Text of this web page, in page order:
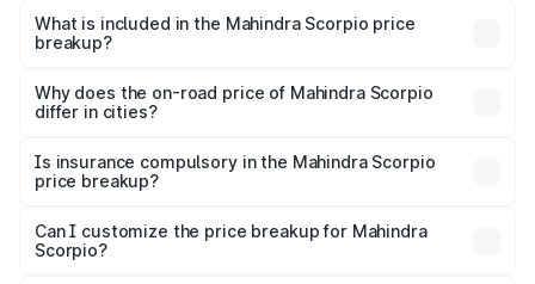
Mahindra Scorpio in Warud is ₹13.61 lakhs.
What is included in the Mahindra Scorpio price
breakup?
charges, insurance, road tax, handling fees, and optional
accessories.
Why does the on-road price of Mahindra Scorpio
differ in cities?
charges, taxes, and insurance costs.
Is insurance compulsory in the Mahindra Scorpio
price breakup?
Yes, at least third-party insurance is mandatory in India,
and it is included in the on-road price breakup.
Can I customize the price breakup for Mahindra
Scorpio?